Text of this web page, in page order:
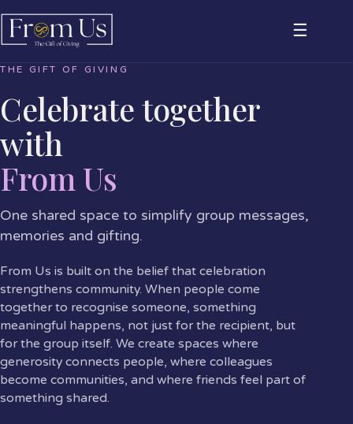
☰
THE GIFT OF GIVING
Celebrate together
with
From Us
One shared space to simplify group messages,
memories and gifting.
From Us is built on the belief that celebration
strengthens community. When people come
together to recognise someone, something
meaningful happens, not just for the recipient, but
for the group itself. We create spaces where
generosity connects people, where colleagues
become communities, and where friends feel part of
something shared.